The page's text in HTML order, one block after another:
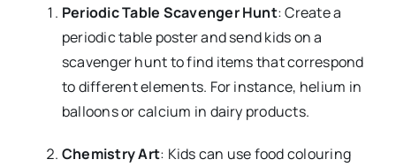
Periodic Table Scavenger Hunt: Create a
periodic table poster and send kids on a
scavenger hunt to find items that correspond
to different elements. For instance, helium in
balloons or calcium in dairy products.
Chemistry Art: Kids can use food colouring